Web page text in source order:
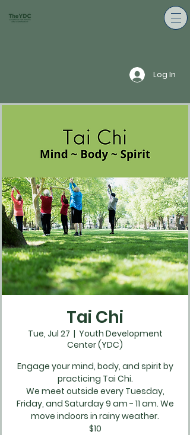
Log In
Tai Chi
Tue, Jul 27
  |
Youth Development
Center (YDC)
Engage your mind, body, and spirit by
practicing Tai Chi.
We meet outside every Tuesday,
Friday, and Saturday 9 am - 11 am. We
move indoors in rainy weather.
$10